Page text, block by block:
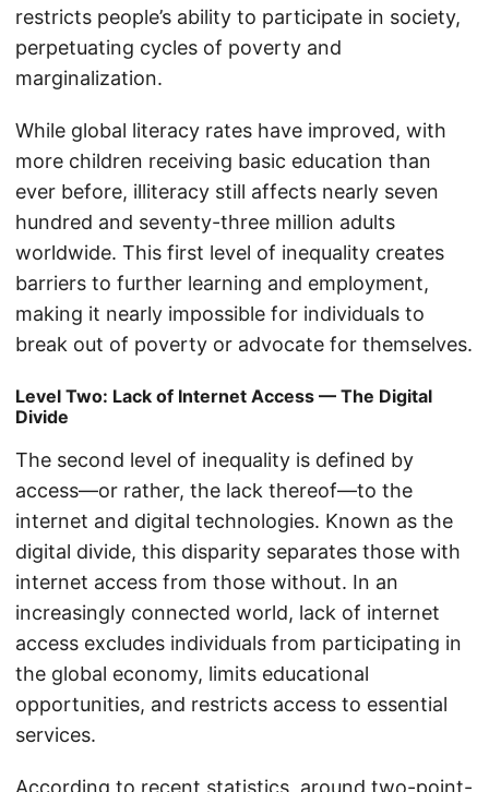
restricts people’s ability to participate in society,
perpetuating cycles of poverty and
marginalization.
While global literacy rates have improved, with
more children receiving basic education than
ever before, illiteracy still affects nearly seven
hundred and seventy-three million adults
worldwide. This first level of inequality creates
barriers to further learning and employment,
making it nearly impossible for individuals to
break out of poverty or advocate for themselves.
Level Two: Lack of Internet Access — The Digital
Divide
The second level of inequality is defined by
access—or rather, the lack thereof—to the
internet and digital technologies. Known as the
digital divide, this disparity separates those with
internet access from those without. In an
increasingly connected world, lack of internet
access excludes individuals from participating in
the global economy, limits educational
opportunities, and restricts access to essential
services.
According to recent statistics, around two-point-